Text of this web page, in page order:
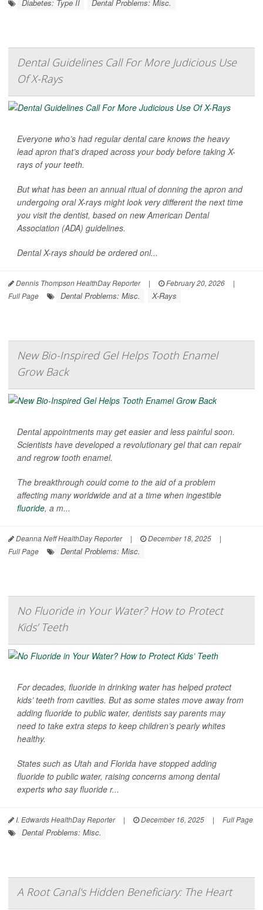
Diabetes: Type II Dental Problems: Misc.
Dental Guidelines Call For More Judicious Use
Of X-Rays
Everyone who’s had regular dental care knows the heavy
lead apron that’s draped across your body before taking X-
rays of your teeth.
But what has been an annual ritual of donning the apron and
undergoing oral X-rays might look very different the next time
you visit the dentist, based on new American Dental
Association (ADA) guidelines.
Dental X-rays should be ordered onl...
Dennis Thompson HealthDay Reporter | February 20, 2026
|
Full Page
Dental Problems: Misc. X-Rays
New Bio-Inspired Gel Helps Tooth Enamel
Grow Back
Dental appointments may get easier and less painful soon.
Scientists have developed a revolutionary gel that can repair
and regrow tooth enamel.
The breakthrough could come to the aid of a problem
affecting many worldwide and at a time when ingestible
fluoride, a m...
Deanna Neff HealthDay Reporter | December 18, 2025
|
Full Page
Dental Problems: Misc.
No Fluoride in Your Water? How to Protect
Kids’ Teeth
For decades, fluoride in drinking water has helped protect
kids’ teeth from cavities. But as some states move away from
adding fluoride to public water, dentists say parents may
need to take extra steps to keep children’s pearly whites
healthy.
States such as Utah and Florida have stopped adding
fluoride to public water, raising concerns among dental
experts who say fluoride r...
I. Edwards HealthDay Reporter | December 16, 2025 | Full Page
Dental Problems: Misc.
A Root Canal's Hidden Beneficiary: The Heart